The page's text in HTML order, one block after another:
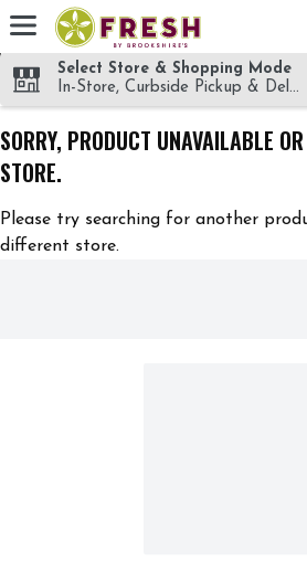
Skip header to page content
Select Store & Shopping Mode
In-Store, Curbside Pickup &
SORRY, PRODUCT UNAVAILABLE
STORE.
Please try searching for another
different store.